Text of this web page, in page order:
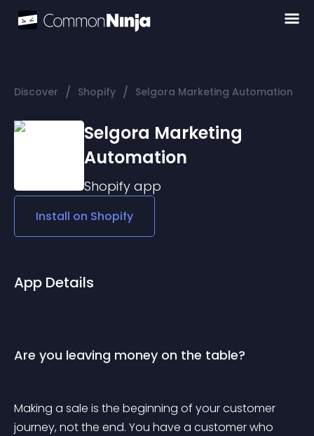
Discover / Shopify / Selgora Marketing Automation
Selgora Marketing
Automation
Shopify app
Install on Shopify
App Details
Are you leaving money on the table?
Making a sale is the beginning of your customer
journey, not the end. You have a customer who